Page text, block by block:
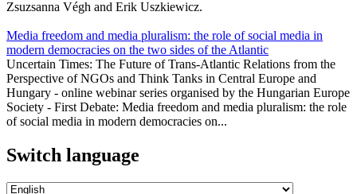
Zsuzsanna Végh and Erik Uszkiewicz.
Media freedom and media pluralism: the role of social media in
modern democracies on the two sides of the Atlantic
Uncertain Times: The Future of Trans-Atlantic Relations from the
Perspective of NGOs and Think Tanks in Central Europe and
Hungary - online webinar series organised by the Hungarian Europe
Society - First Debate: Media freedom and media pluralism: the role
of social media in modern democracies on...
Switch language